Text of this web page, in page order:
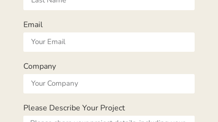
Email
Company
Please Describe Your Project